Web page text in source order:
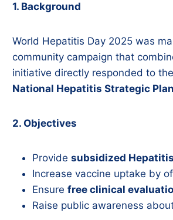
1. Background
World Hepatitis Day 2025 was
community campaign that
initiative directly responded to
National Hepatitis Strategic
2. Objectives
Provide subsidized
Increase vaccine uptake by
Ensure free clinical
Raise public awareness